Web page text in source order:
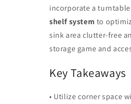
incorporate a
shelf system to
sink area clutter-free
storage game and
Key Takeaways
• Utilize corner space